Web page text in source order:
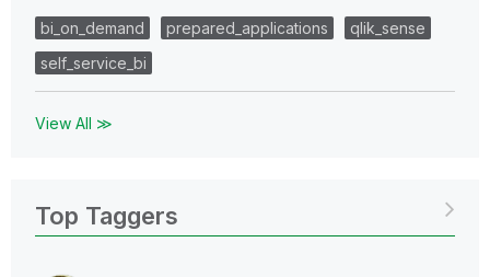
bi_on_demand prepared_applications
qlik_sense
self_service_bi
View All ≫
Top Taggers